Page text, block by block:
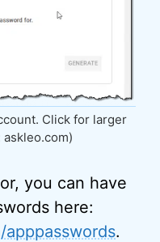
Click for larger
you can have
here:
.